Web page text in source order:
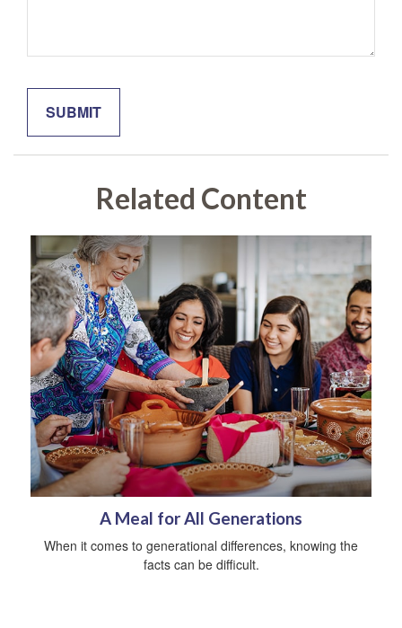
Related Content
A Meal for All Generations
When it comes to generational differences, knowing the
facts can be difficult.